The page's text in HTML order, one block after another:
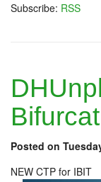
Subscribe: RSS
Posted on
NEW CTP for IBIT